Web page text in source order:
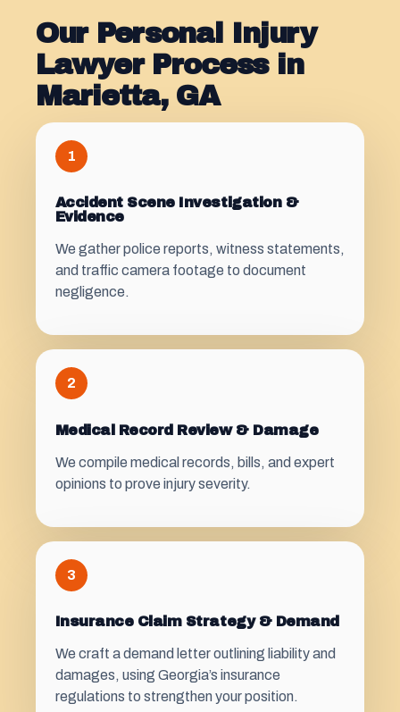
Our Personal Injury
Lawyer Process in
Marietta, GA
1
Accident Scene Investigation &
Evidence
We gather police reports, witness statements,
and traffic camera footage to document
negligence.
2
Medical Record Review & Damage
We compile medical records, bills, and expert
opinions to prove injury severity.
3
Insurance Claim Strategy & Demand
We craft a demand letter outlining liability and
damages, using Georgia’s insurance
regulations to strengthen your position.